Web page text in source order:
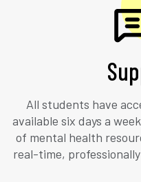
All students have
available six days a
of mental health
real-time,